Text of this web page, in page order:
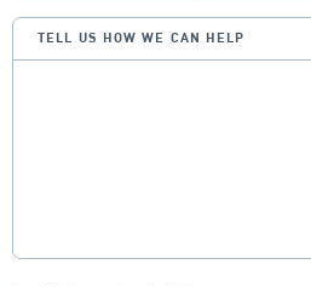
TELL US HOW WE CAN HELP